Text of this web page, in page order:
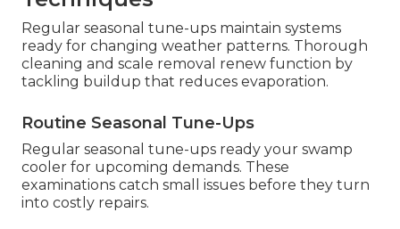
Regular seasonal tune-ups maintain systems
ready for changing weather patterns. Thorough
cleaning and scale removal renew function by
tackling buildup that reduces evaporation.
Routine Seasonal Tune-Ups
Regular seasonal tune-ups ready your swamp
cooler for upcoming demands. These
examinations catch small issues before they turn
into costly repairs.